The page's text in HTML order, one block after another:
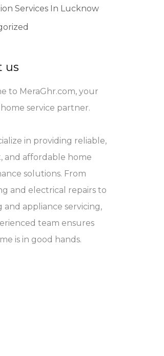
Services In Lucknow
us
to MeraGhr.com, your
service partner.
in providing reliable,
and affordable home
solutions. From
and electrical repairs to
and appliance servicing,
team ensures
is in good hands.